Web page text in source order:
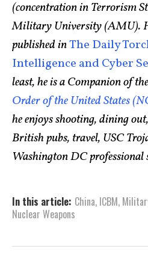
(concentration in Terrorism
Military University (AMU).
published inThe Daily
Intelligence and Cyber
least, he is a Companion of
Order of the United States
he enjoys shooting, dining
British pubs, travel, USC
Washington DC professional
In this article: China, ICBM,
Nuclear Weapons